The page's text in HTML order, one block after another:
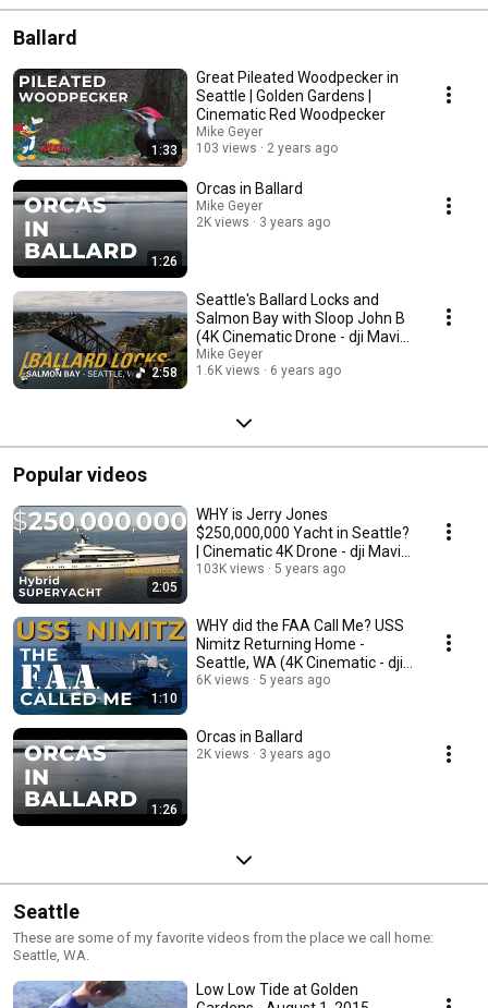
Ballard
1:33
Great Pileated Woodpecker in
Seattle | Golden Gardens |
Cinematic Red Woodpecker
Mike Geyer
103 views
2 years ago
1:26
Orcas in Ballard
Mike Geyer
2K views
3 years ago
2:58
Seattle's Ballard Locks and
Salmon Bay with Sloop John B
(4K Cinematic Drone - dji Mavic
Air 2)
Mike Geyer
1.6K views
6 years ago
Popular videos
2:05
WHY is Jerry Jones
$250,000,000 Yacht in Seattle?
| Cinematic 4K Drone - dji Mavic
Air 2
103K views 5 years ago
1:10
WHY did the FAA Call Me? USS
Nimitz Returning Home -
Seattle, WA (4K Cinematic - dji
Mavic Air 2)
6K views 5 years ago
1:26
Orcas in Ballard
2K views 3 years ago
Seattle
These are some of my favorite videos from the place we call home:
Seattle, WA.
Low Low Tide at Golden